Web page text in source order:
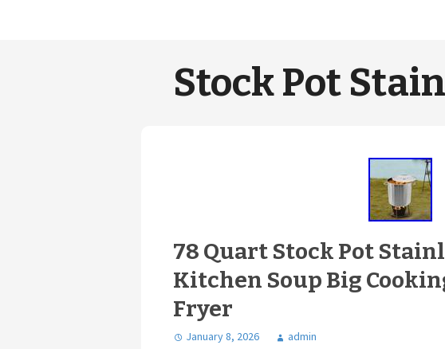
Stock Pot
78 Quart Stock Pot
Kitchen Soup Big
Fryer
January 8, 2026 admin